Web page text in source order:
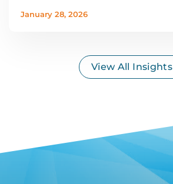
January 28, 2026
View All Insights